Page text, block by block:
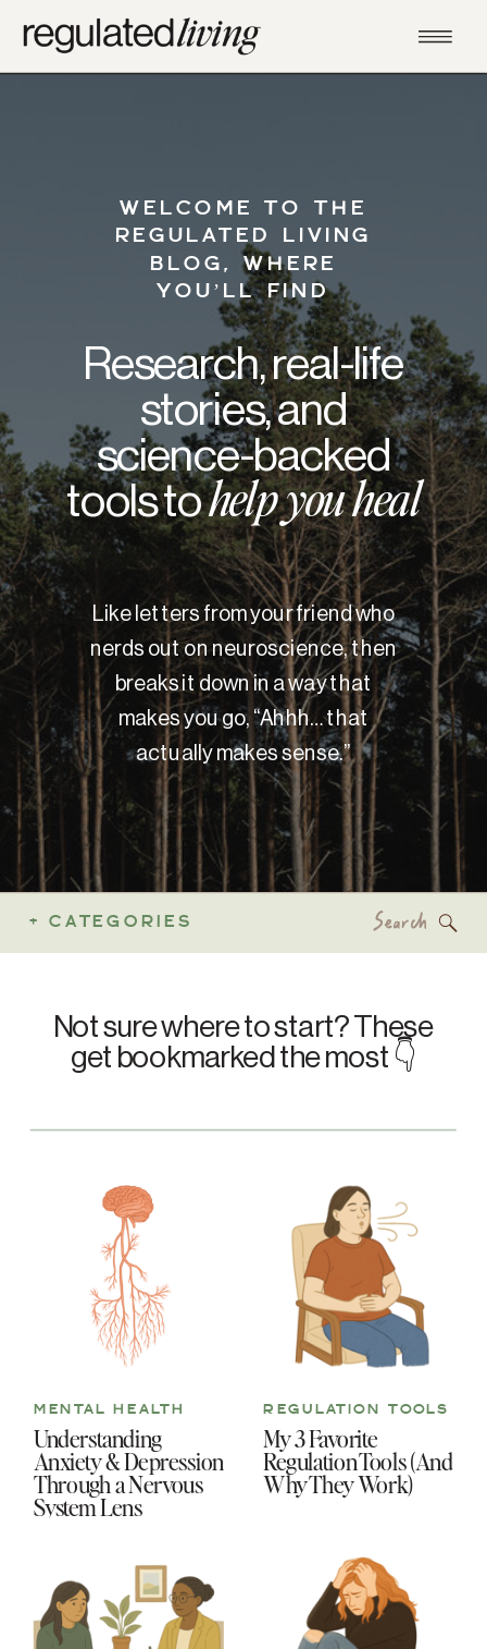
WELCOME TO THE
REGULATED LIVING
BLOG, WHERE
YOU’LL FIND
Research, real-life
stories, and
science-backed
tools tohelp you heal
Like letters from your friend who
nerds out on neuroscience, then
breaks it down in a way that
makes you go, “Ahhh… that
actually makes sense.”
+ CATEGORIES
My 3 Favorite
Regulation Tools (And
Why They Work)
REGULATION TOOLS
Understanding
Anxiety & Depression
Through a Nervous
System Lens
MENTAL HEALTH
Not sure where to start? These
get bookmarked the most 👇